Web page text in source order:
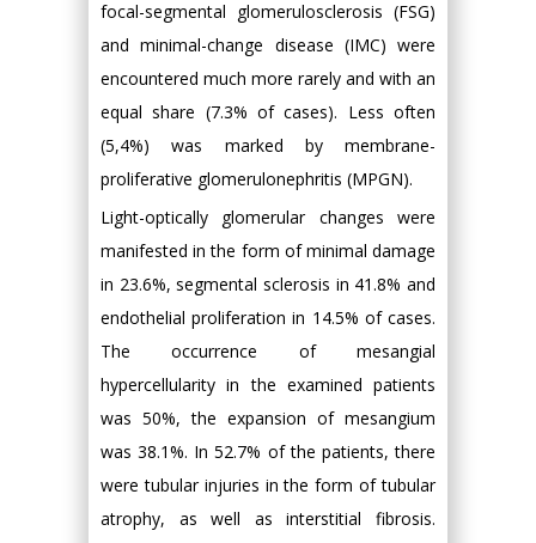
focal-segmental glomerulosclerosis (FSG)
and minimal-change disease (IMC) were
encountered much more rarely and with an
equal share (7.3% of cases). Less often
(5,4%) was marked by membrane-
proliferative glomerulonephritis (MPGN).
Light-optically glomerular changes were
manifested in the form of minimal damage
in 23.6%, segmental sclerosis in 41.8% and
endothelial proliferation in 14.5% of cases.
The occurrence of mesangial
hypercellularity in the examined patients
was 50%, the expansion of mesangium
was 38.1%. In 52.7% of the patients, there
were tubular injuries in the form of tubular
atrophy, as well as interstitial fibrosis.